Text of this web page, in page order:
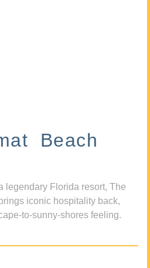
Beach
legendary Florida resort, The
iconic hospitality back,
to-sunny-shores feeling.